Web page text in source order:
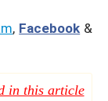
, Facebook &
in this article